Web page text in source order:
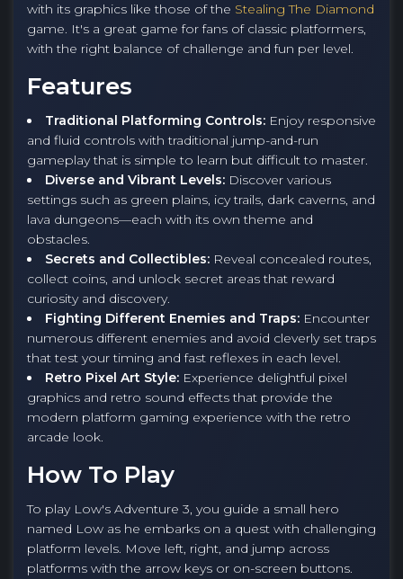
with its graphics like those of the Stealing The Diamond
game. It's a great game for fans of classic platformers,
with the right balance of challenge and fun per level.
Features
Traditional Platforming Controls: Enjoy responsive
and fluid controls with traditional jump-and-run
gameplay that is simple to learn but difficult to master.
Diverse and Vibrant Levels: Discover various
settings such as green plains, icy trails, dark caverns, and
lava dungeons—each with its own theme and
obstacles.
Secrets and Collectibles: Reveal concealed routes,
collect coins, and unlock secret areas that reward
curiosity and discovery.
Fighting Different Enemies and Traps: Encounter
numerous different enemies and avoid cleverly set traps
that test your timing and fast reflexes in each level.
Retro Pixel Art Style: Experience delightful pixel
graphics and retro sound effects that provide the
modern platform gaming experience with the retro
arcade look.
How To Play
To play Low's Adventure 3, you guide a small hero
named Low as he embarks on a quest with challenging
platform levels. Move left, right, and jump across
platforms with the arrow keys or on-screen buttons.